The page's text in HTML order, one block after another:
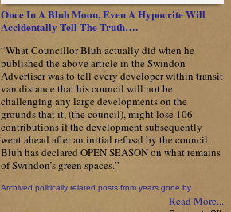
Once In A Bluh Moon, Even A Hypocrite Will
Accidentally Tell The Truth….
“What Councillor Bluh actually did when he
published the above article in the Swindon
Advertiser was to tell every developer within transit
van distance that his council will not be
challenging any large developments on the
grounds that it, (the council), might lose 106
contributions if the development subsequently
went ahead after an initial refusal by the council.
Bluh has declared OPEN SEASON on what remains
of Swindon’s green spaces.”
Archived politically related posts from years gone by
Read More...